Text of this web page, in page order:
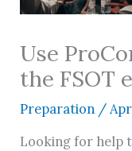
Use
the FSOT
Preparation /
Looking for help